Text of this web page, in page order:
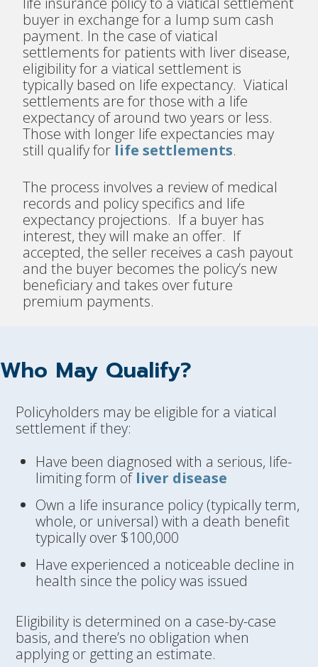
buyer in exchange for a lump sum cash
payment. In the case of viatical
settlements for patients with liver disease,
eligibility for a viatical settlement is
typically based on life expectancy. Viatical
settlements are for those with a life
expectancy of around two years or less.
Those with longer life expectancies may
still qualify for life settlements.
The process involves a review of medical
records and policy specifics and life
expectancy projections. If a buyer has
interest, they will make an offer. If
accepted, the seller receives a cash payout
and the buyer becomes the policy’s new
beneficiary and takes over future
premium payments.
Who May Qualify?
Policyholders may be eligible for a viatical
settlement if they:
Have been diagnosed with a serious, life-
limiting form of liver disease
Own a life insurance policy (typically term,
whole, or universal) with a death benefit
typically over $100,000
Have experienced a noticeable decline in
health since the policy was issued
Eligibility is determined on a case-by-case
basis, and there’s no obligation when
applying or getting an estimate.